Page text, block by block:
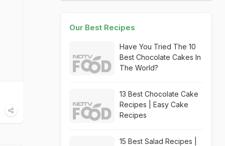
Our Best Recipes
Have You Tried The 10
Best Chocolate Cakes In
The World?
13 Best Chocolate Cake
Recipes | Easy Cake
Recipes
15 Best Salad Recipes |